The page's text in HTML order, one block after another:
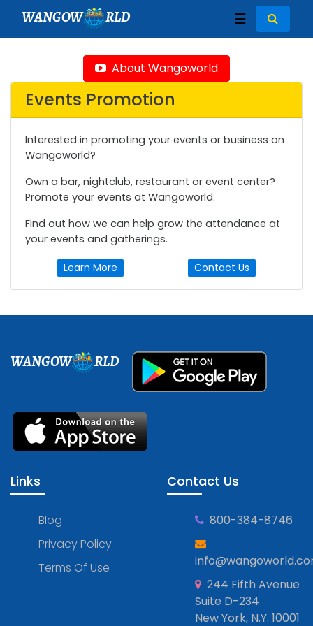
WANGOW RLD ☰
About Wangoworld
Events Promotion
Interested in promoting your events or business on
Wangoworld?
Own a bar, nightclub, restaurant or event center?
Promote your events at Wangoworld.
Find out how we can help grow the attendance at
your events and gatherings.
Learn More Contact Us
WANGOW RLD
Links
Blog
Privacy Policy
Terms Of Use
Contact Us
800-384-8746
244 Fifth Avenue
Suite D-234
New York, N.Y. 10001